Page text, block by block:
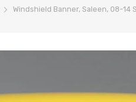
Windshield Banner, Saleen, 08-14